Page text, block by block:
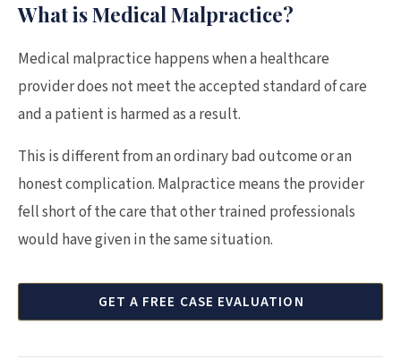
What is Medical Malpractice?
Medical malpractice happens when a healthcare
provider does not meet the accepted standard of care
and a patient is harmed as a result.
This is different from an ordinary bad outcome or an
honest complication. Malpractice means the provider
fell short of the care that other trained professionals
would have given in the same situation.
GET A FREE CASE EVALUATION